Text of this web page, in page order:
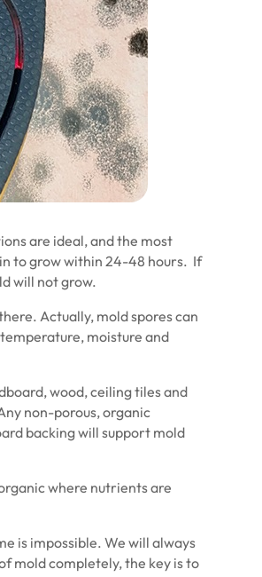
are ideal, and the most
to grow within 24-48 hours. If
will not grow.
Actually, mold spores can
moisture and
wood, ceiling tiles and
non-porous, organic
backing will support mold
where nutrients are
is impossible. We will always
mold completely, the key is to